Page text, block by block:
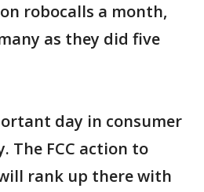
robocalls a month,
as they did five
day in consumer
The FCC action to
rank up there with